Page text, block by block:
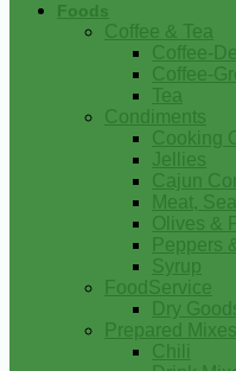
Foods
Coffee & Tea
Coffee-
Coffee-
Tea
Condiments
Cooking
Jellies
Cajun
Meat,
Olives &
Peppers
Syrup
FoodService
Dry
Prepared Mixes
Chili